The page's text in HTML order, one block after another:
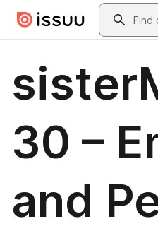
Skip to main contentSearch
30 –
and